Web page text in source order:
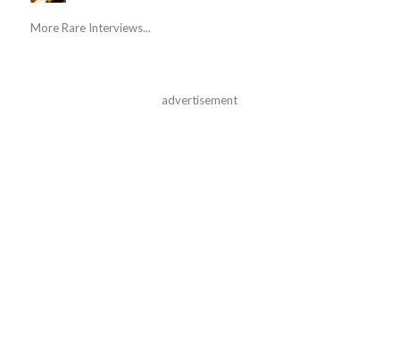
More Rare Interviews...
advertisement